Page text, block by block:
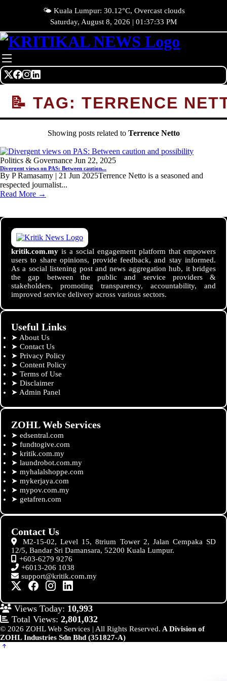
🌤️ Kuala Lumpur: 30.12°C, Overcast clouds
Saturday, August 8, 2026 | 01:37:33 PM
📝 TAG: TERRENCE
Showing posts related to Terrence Netto
Politics & Governance Jun 22, 2025
Divergent views on PAS: Between caution...
By P Ramasamy | 21 Jun 2025Terrence Netto is a seasoned and
respected journalist...
Read More →
kritik.com.my is a social engagement platform that empowers
users to share opinions, provide feedback, and stay informed.
As a social listening post and news aggregation hub, it bridges
the gap between the public and service providers &
stakeholders, promoting transparency, accountability, and
improved service delivery across various sectors.
Useful Links
➤ About Us
➤ Contact Us
➤ Privacy Policy
➤ Content Policy
➤ Terms of Use
➤ Disclaimer
➤ Admin Panel
ZOHL Web Services
➤ edsentral.com
➤ fundtogive.com
➤ kritik.com.my
➤ laundrobot.com.my
➤ myhalalshoppe.com
➤ mykerjaya.com
➤ mypov.com.my
➤ getafren.com
Contact Us
M2-15-02, Level 15, 8trium Tower 2, Jalan Cempaka SD
12/5, Bandar Sri Damansara, 52200 Kuala Lumpur.
+603-6279 9276
+6013-206 1038
support@kritik.com.my
Views Today: 10,993
Total Views: 2,801,032
© 2026 ZOHL Web Services | All Rights Reserved. A Division of
ZOHL Industries Sdn Bhd (351827-A)